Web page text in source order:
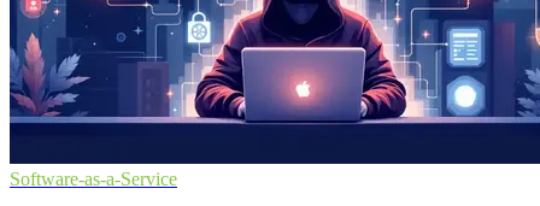
Software-as-a-Service